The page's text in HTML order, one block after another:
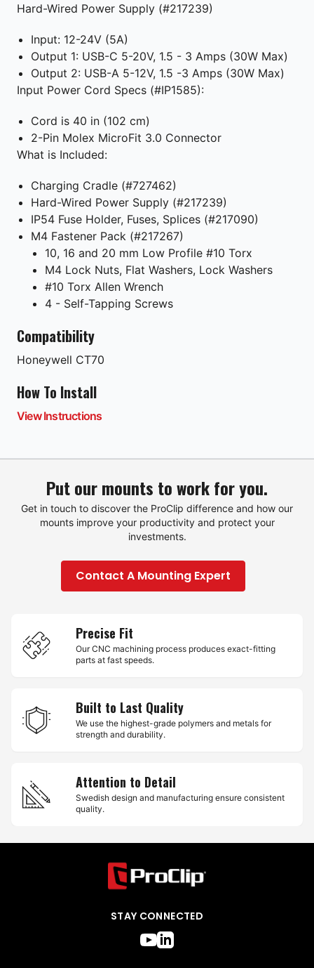
Hard-Wired Power Supply (#217239)
Input: 12-24V (5A)
Output 1: USB-C 5-20V, 1.5 - 3 Amps (30W Max)
Output 2: USB-A 5-12V, 1.5 -3 Amps (30W Max)
Input Power Cord Specs (#IP1585):
Cord is 40 in (102 cm)
2-Pin Molex MicroFit 3.0 Connector
What is Included:
Charging Cradle (#727462)
Hard-Wired Power Supply (#217239)
IP54 Fuse Holder, Fuses, Splices (#217090)
M4 Fastener Pack (#217267)
10, 16 and 20 mm Low Profile #10 Torx
M4 Lock Nuts, Flat Washers, Lock Washers
#10 Torx Allen Wrench
4 - Self-Tapping Screws
Compatibility
Honeywell CT70
How To Install
View Instructions
Put our mounts to work for you.
Get in touch to discover the ProClip difference and how our
mounts improve your productivity and protect your
investments.
Contact A Mounting Expert
Precise Fit
Our CNC machining process produces exact-fitting
parts at fast speeds.
Built to Last Quality
We use the highest-grade polymers and metals for
strength and durability.
Attention to Detail
Swedish design and manufacturing ensure consistent
quality.
STAY CONNECTED